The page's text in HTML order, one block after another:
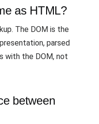
as HTML?
The DOM is the
parsed
with the DOM, not
between